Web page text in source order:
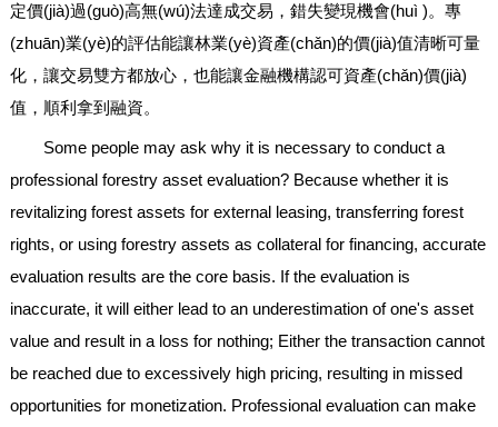
定價(jià)過(guò)高無(wú)法達成交易，錯失變現機會(huì )。專
(zhuān)業(yè)的評估能讓林業(yè)資產(chǎn)的價(jià)值清晰可量
化，讓交易雙方都放心，也能讓金融機構認可資產(chǎn)價(jià)
值，順利拿到融資。
Some people may ask why it is necessary to conduct a
professional forestry asset evaluation? Because whether it is
revitalizing forest assets for external leasing, transferring forest
rights, or using forestry assets as collateral for financing, accurate
evaluation results are the core basis. If the evaluation is
inaccurate, it will either lead to an underestimation of one's asset
value and result in a loss for nothing; Either the transaction cannot
be reached due to excessively high pricing, resulting in missed
opportunities for monetization. Professional evaluation can make